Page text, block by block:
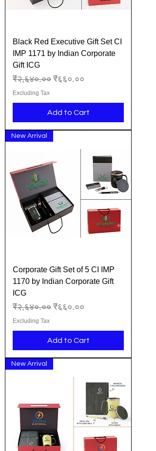
Black Red Executive Gift Set CI
IMP 1171 by Indian Corporate
Gift ICG
Regular Price
₹२,६४०.०० Sale Price
₹६६०.००
Excluding Tax
Add to Cart
New Arrival
Corporate Gift Set of 5 CI IMP
1170 by Indian Corporate Gift
ICG
Regular Price
₹२,६४०.०० Sale Price
₹६६०.००
Excluding Tax
Add to Cart
New Arrival